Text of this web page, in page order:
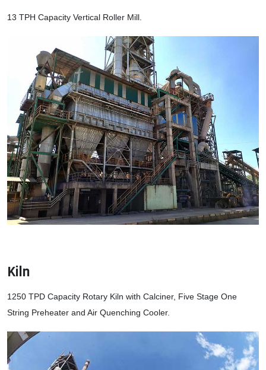
13 TPH Capacity Vertical Roller Mill.
Kiln
1250 TPD Capacity Rotary Kiln with Calciner, Five Stage One
String Preheater and Air Quenching Cooler.